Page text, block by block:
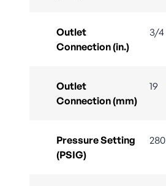
Outlet
Connection (in.)
3/4
Outlet
Connection (mm)
19
Pressure Setting
(PSIG)
280